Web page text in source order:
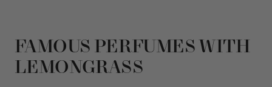
FAMOUS PERFUMES WITH
LEMONGRASS